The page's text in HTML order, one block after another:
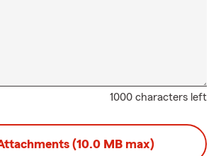
1000 characters left
(10.0 MB max)